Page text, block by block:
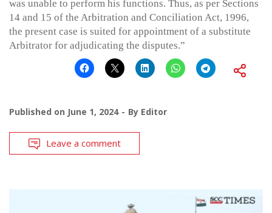
was unable to perform his functions. Thus, as per Sections
14 and 15 of the Arbitration and Conciliation Act, 1996,
the present case is suited for appointment of a substitute
Arbitrator for adjudicating the disputes.”
Published on June 1, 2024 By Editor
Leave a comment